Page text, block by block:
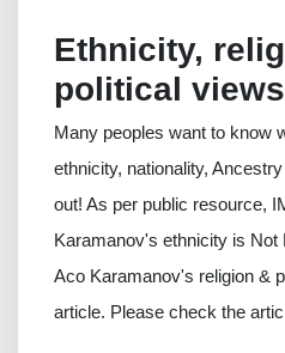
Ethnicity,
political views
Many peoples want to know
ethnicity, nationality,
out! As per public resource,
Karamanov's ethnicity is Not
Aco Karamanov's religion &
article. Please check the